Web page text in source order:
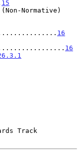
15
Normative)
16
16
Track